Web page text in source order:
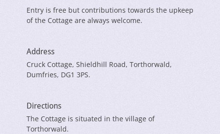
Entry is free but contributions towards the upkeep
of the Cottage are always welcome.
Address
Cruck Cottage, Shieldhill Road, Torthorwald,
Dumfries, DG1 3PS.
Directions
The Cottage is situated in the village of
Torthorwald.